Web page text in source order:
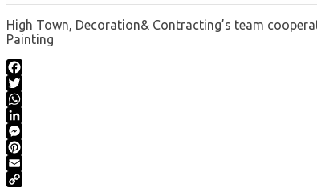
High Town, Decoration& Contracting’s team
Painting
Facebook
Twitter
WhatsApp
LinkedIn
Messenger
Pinterest
Email